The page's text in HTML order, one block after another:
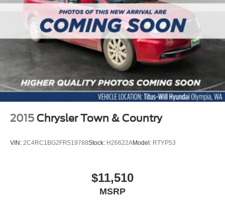
2015 Chrysler Town & Country
VIN: 2C4RC1BG2FR519788Stock: H26622AModel: RTYP53
$11,510
MSRP